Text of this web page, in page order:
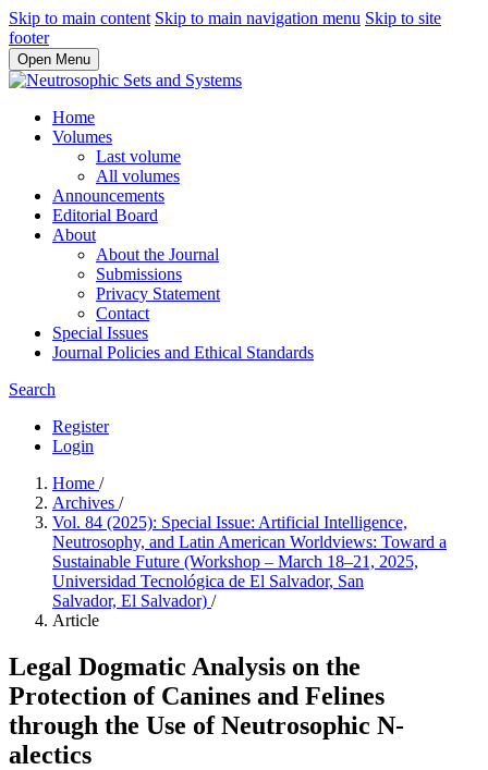
Skip to main content Skip to main navigation menu Skip to site
footer
Open Menu
Home
Volumes
Last volume
All volumes
Announcements
Editorial Board
About
About the Journal
Submissions
Privacy Statement
Contact
Special Issues
Journal Policies and Ethical Standards
Search
Register
Login
Home /
Archives /
Vol. 84 (2025): Special Issue: Artificial Intelligence,
Neutrosophy, and Latin American Worldviews: Toward a
Sustainable Future (Workshop – March 18–21, 2025,
Universidad Tecnológica de El Salvador, San
Salvador, El Salvador) /
Article
Legal Dogmatic Analysis on the
Protection of Canines and Felines
through the Use of Neutrosophic N-
alectics